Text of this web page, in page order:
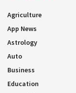
Agriculture
App News
Astrology
Auto
Business
Education